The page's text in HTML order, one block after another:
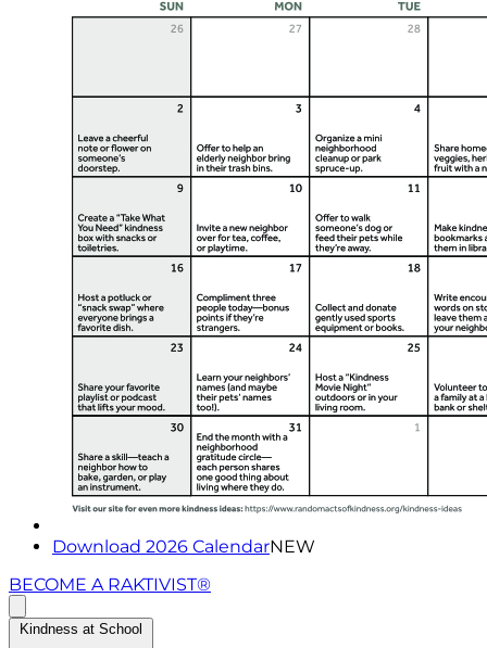
Download 2026 CalendarNEW
BECOME A RAKTIVIST®
Kindness at School